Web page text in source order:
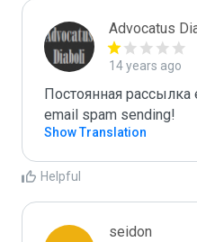
Advocatus
14 years ago
Постоянная
email spam sending!
Show Translation
Helpful
seidon